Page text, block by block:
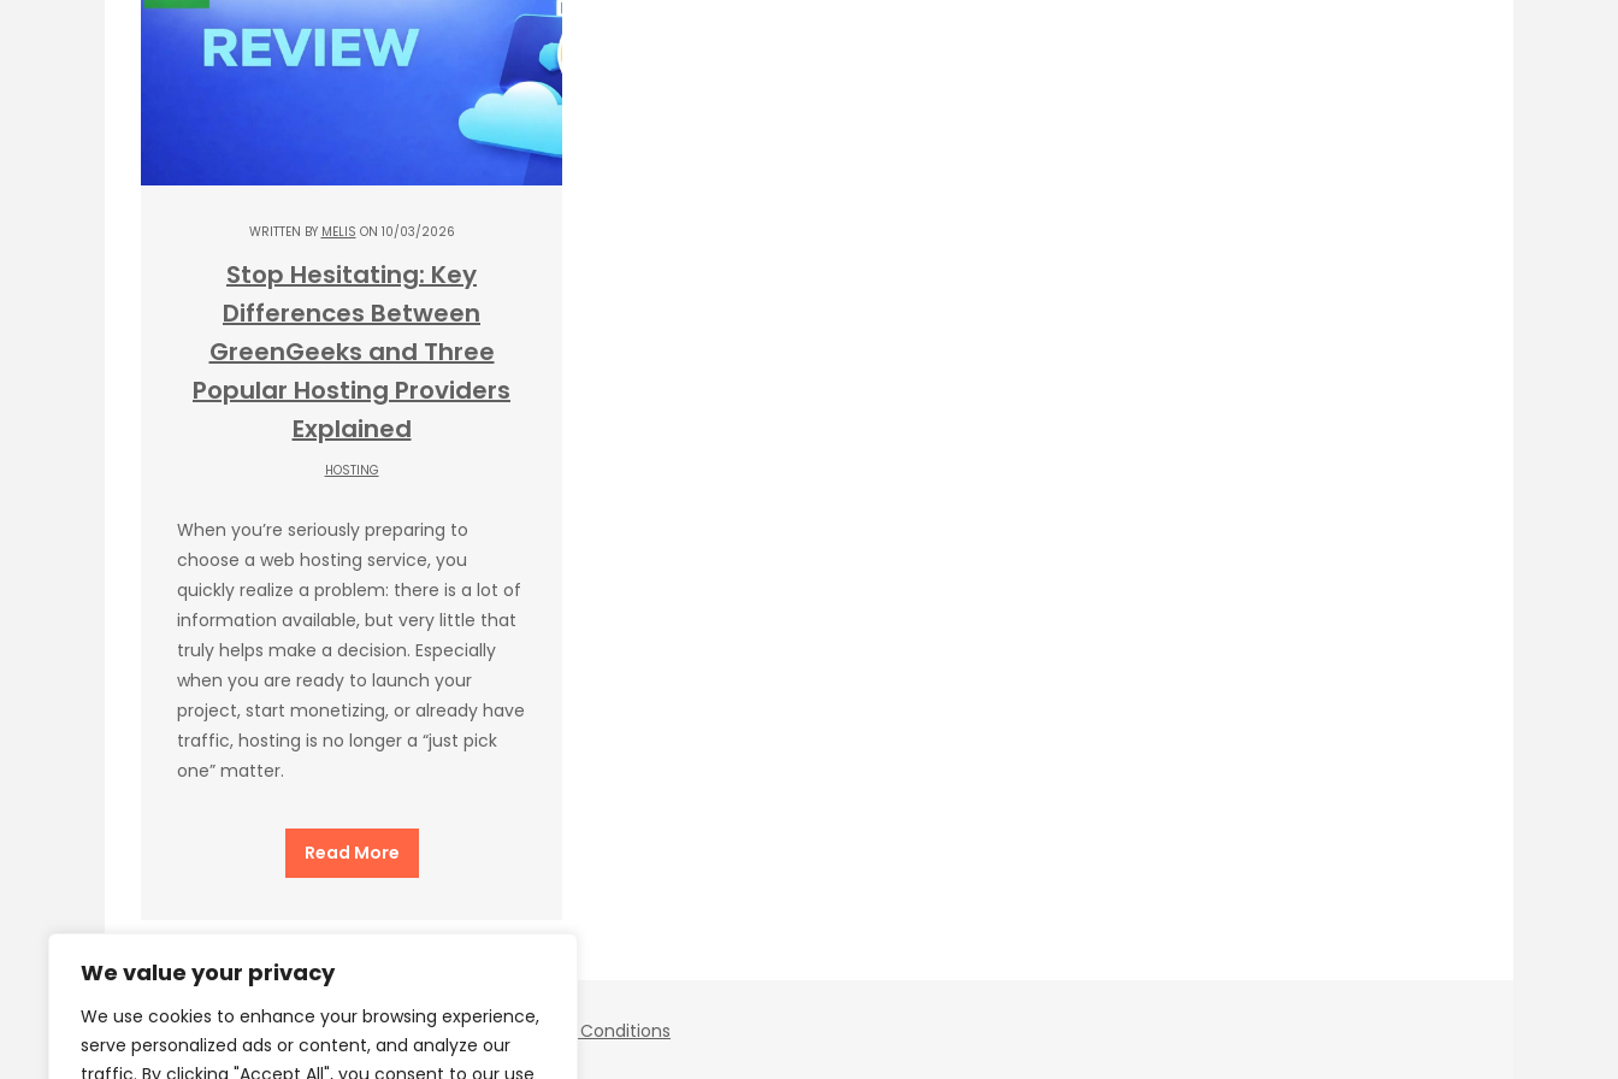
We value your privacy
We use cookies to enhance your browsing experience,
serve personalized ads or content, and analyze our
traffic. By clicking "Accept All", you consent to our use
WRITTEN BY MELIS ON 10/03/2026
Stop Hesitating: Key
Differences Between
GreenGeeks and Three
Popular Hosting Providers
Explained
HOSTING
When you’re seriously preparing to
choose a web hosting service, you
quickly realize a problem: there is a lot of
information available, but very little that
truly helps make a decision. Especially
when you are ready to launch your
project, start monetizing, or already have
traffic, hosting is no longer a “just pick
one” matter.
Read More
Terms and Conditions